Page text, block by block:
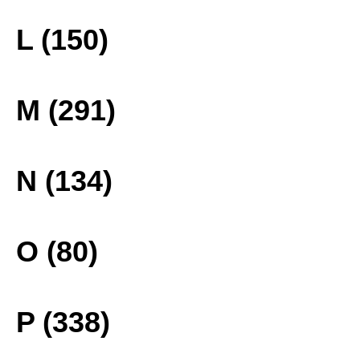
L (150)
M (291)
N (134)
O (80)
P (338)